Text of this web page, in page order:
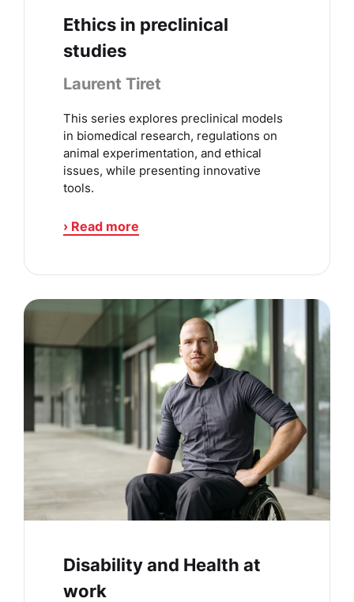
Ethics in preclinical
studies
Laurent Tiret
This series explores preclinical models
in biomedical research, regulations on
animal experimentation, and ethical
issues, while presenting innovative
tools.
› Read more
Disability and Health at
work